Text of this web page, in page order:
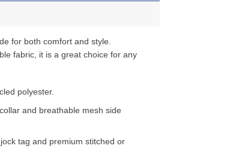
for both comfort and style.
fabric, it is a great choice for any
polyester.
and breathable mesh side
tag and premium stitched or